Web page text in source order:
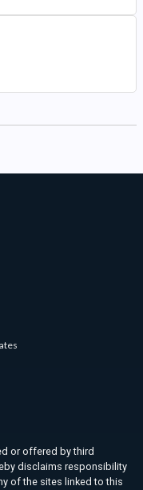
or offered by third
disclaims responsibility
of the sites linked to this